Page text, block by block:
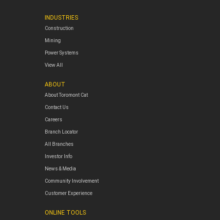
INDUSTRIES
Construction
Mining
Power Systems
View All
ABOUT
About Toromont Cat
Contact Us
Careers
Branch Locator
All Branches
Investor Info
News & Media
Community Involvement
Customer Experience
ONLINE TOOLS